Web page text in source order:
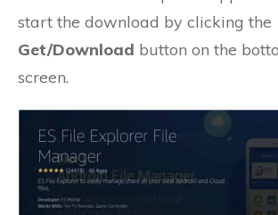
start the download by clicking the
Get/Download button on the
screen.